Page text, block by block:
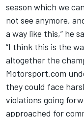
season which we
not see anymore,
a way like this,” he
“I think this is the
altogether the
Motorsport.com
they could face
violations going
approached for